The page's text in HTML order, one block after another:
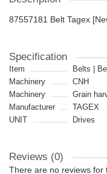
87557181 Belt Tagex
Specification
Item
Belts |
Machinery
CNH
Machinery
Grain
Manufacturer
TAGEX
UNIT
Drives
Reviews (0)
There are no reviews for